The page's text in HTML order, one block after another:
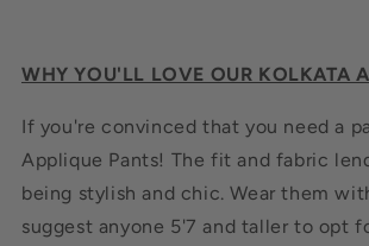
WHY YOU'LL LOVE OUR KOLKATA
If you're convinced that you need a
Applique Pants! The fit and fabric
being stylish and chic. Wear them
suggest anyone 5'7 and taller to opt